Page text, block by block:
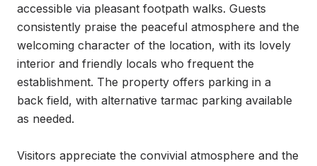
accessible via pleasant footpath walks. Guests
consistently praise the peaceful atmosphere and the
welcoming character of the location, with its lovely
interior and friendly locals who frequent the
establishment. The property offers parking in a
back field, with alternative tarmac parking available
as needed.
Visitors appreciate the convivial atmosphere and the